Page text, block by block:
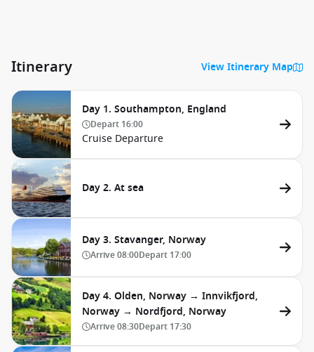
Itinerary View Itinerary Map
Day 1. Southampton, England
Depart 16:00
Cruise Departure
Day 2. At sea
Day 3. Stavanger, Norway
Arrive08:00Depart 17:00
Day 4. Olden, Norway → Innvikfjord,
Norway → Nordfjord, Norway
Arrive08:30Depart 17:30